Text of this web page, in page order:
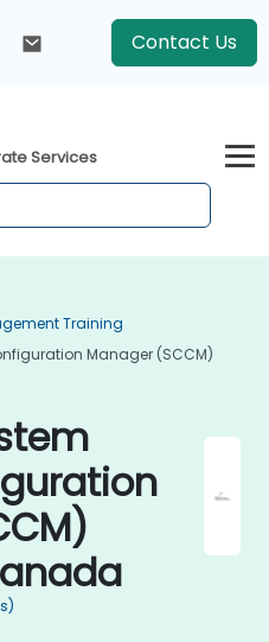
Contact Us
Services
Training
Manager (SCCM)